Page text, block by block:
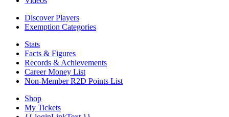
Discover Players
Exemption Categories
Stats
Facts & Figures
Records & Achievements
Career Money List
Non-Member R2D Points List
Shop
My Tickets